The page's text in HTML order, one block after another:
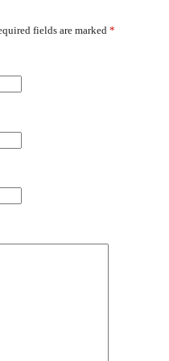
fields are marked *